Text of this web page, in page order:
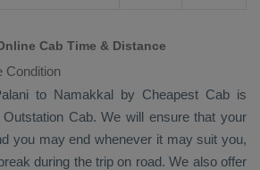
Cab Time & Distance
Condition
to Namakkal by Cheapest Cab is
Outstation Cab. We will ensure that your
you may end whenever it may suit you,
during the trip on road. We also offer